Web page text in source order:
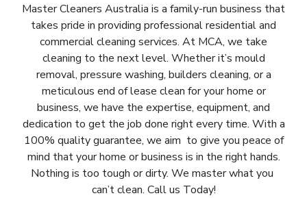
Master Cleaners Australia is a family-run business that
takes pride in providing professional residential and
commercial cleaning services. At MCA, we take
cleaning to the next level. Whether it’s mould
removal, pressure washing, builders cleaning, or a
meticulous end of lease clean for your home or
business, we have the expertise, equipment, and
dedication to get the job done right every time. With a
100% quality guarantee, we aim to give you peace of
mind that your home or business is in the right hands.
Nothing is too tough or dirty. We master what you
can’t clean. Call us Today!